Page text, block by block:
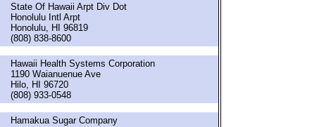
State Of Hawaii Arpt Div Dot
Honolulu Intl Arpt
Honolulu, HI 96819
(808) 838-8600
Hawaii Health Systems Corporation
1190 Waianuenue Ave
Hilo, HI 96720
(808) 933-0548
Hamakua Sugar Company